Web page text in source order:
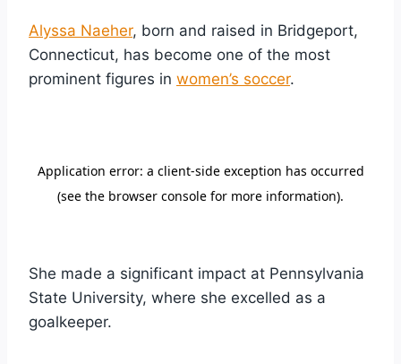
Alyssa Naeher, born and raised in Bridgeport,
Connecticut, has become one of the most
prominent figures in women’s soccer.
She made a significant impact at Pennsylvania
State University, where she excelled as a
goalkeeper.